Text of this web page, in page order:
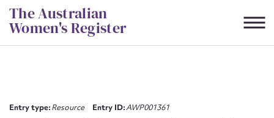
Skip
to
content
The Australian
Women's Register
Entry type:Resource Entry ID:AWP001361